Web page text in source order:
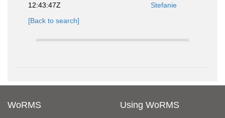
12:43:47Z
Stefanie
[Back to search]
WoRMS Using WoRMS